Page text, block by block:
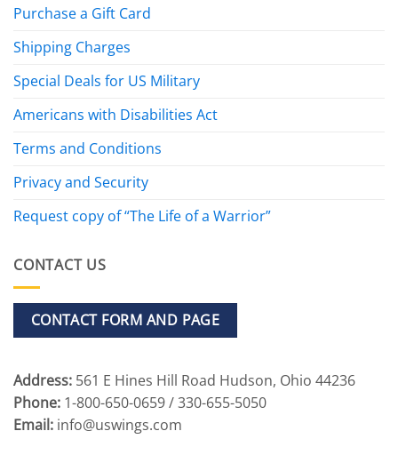
Purchase a Gift Card
Shipping Charges
Special Deals for US Military
Americans with Disabilities Act
Terms and Conditions
Privacy and Security
Request copy of “The Life of a Warrior”
CONTACT US
CONTACT FORM AND PAGE
Address: 561 E Hines Hill Road Hudson, Ohio 44236
Phone: 1-800-650-0659 / 330-655-5050
Email: info@uswings.com